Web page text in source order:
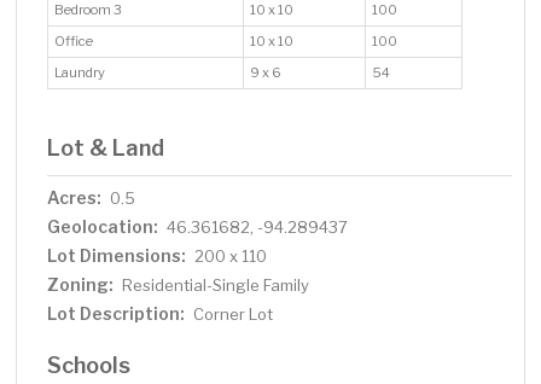
Bedroom 3
10 x 10
100
Office
10 x 10
100
Laundry
9 x 6 54
Lot & Land
Acres: 0.5
Geolocation: 46.361682, -94.289437
Lot Dimensions: 200 x 110
Zoning: Residential-Single Family
Lot Description: Corner Lot
Schools